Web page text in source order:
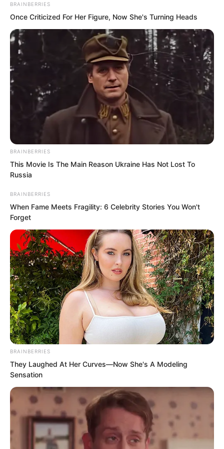
But he did not dare.
When this kind of pain acts up, the
tendons and bones will dislocate,
occurring once every seven days.
You hate me, right? Then live well. I am
waiting for you to come find me for
revenge. Luo Chen squatted down and
said beside Chu Yun Hao’s ear.
BRAINBERRIES
Once Criticized For Her Figure, Now She's Turning Heads
BRAINBERRIES
This Movie Is The Main Reason Ukraine Has Not Lost To
Russia
BRAINBERRIES
When Fame Meets Fragility: 6 Celebrity Stories You Won't
Forget
BRAINBERRIES
They Laughed At Her Curves—Now She's A Modeling
Sensation